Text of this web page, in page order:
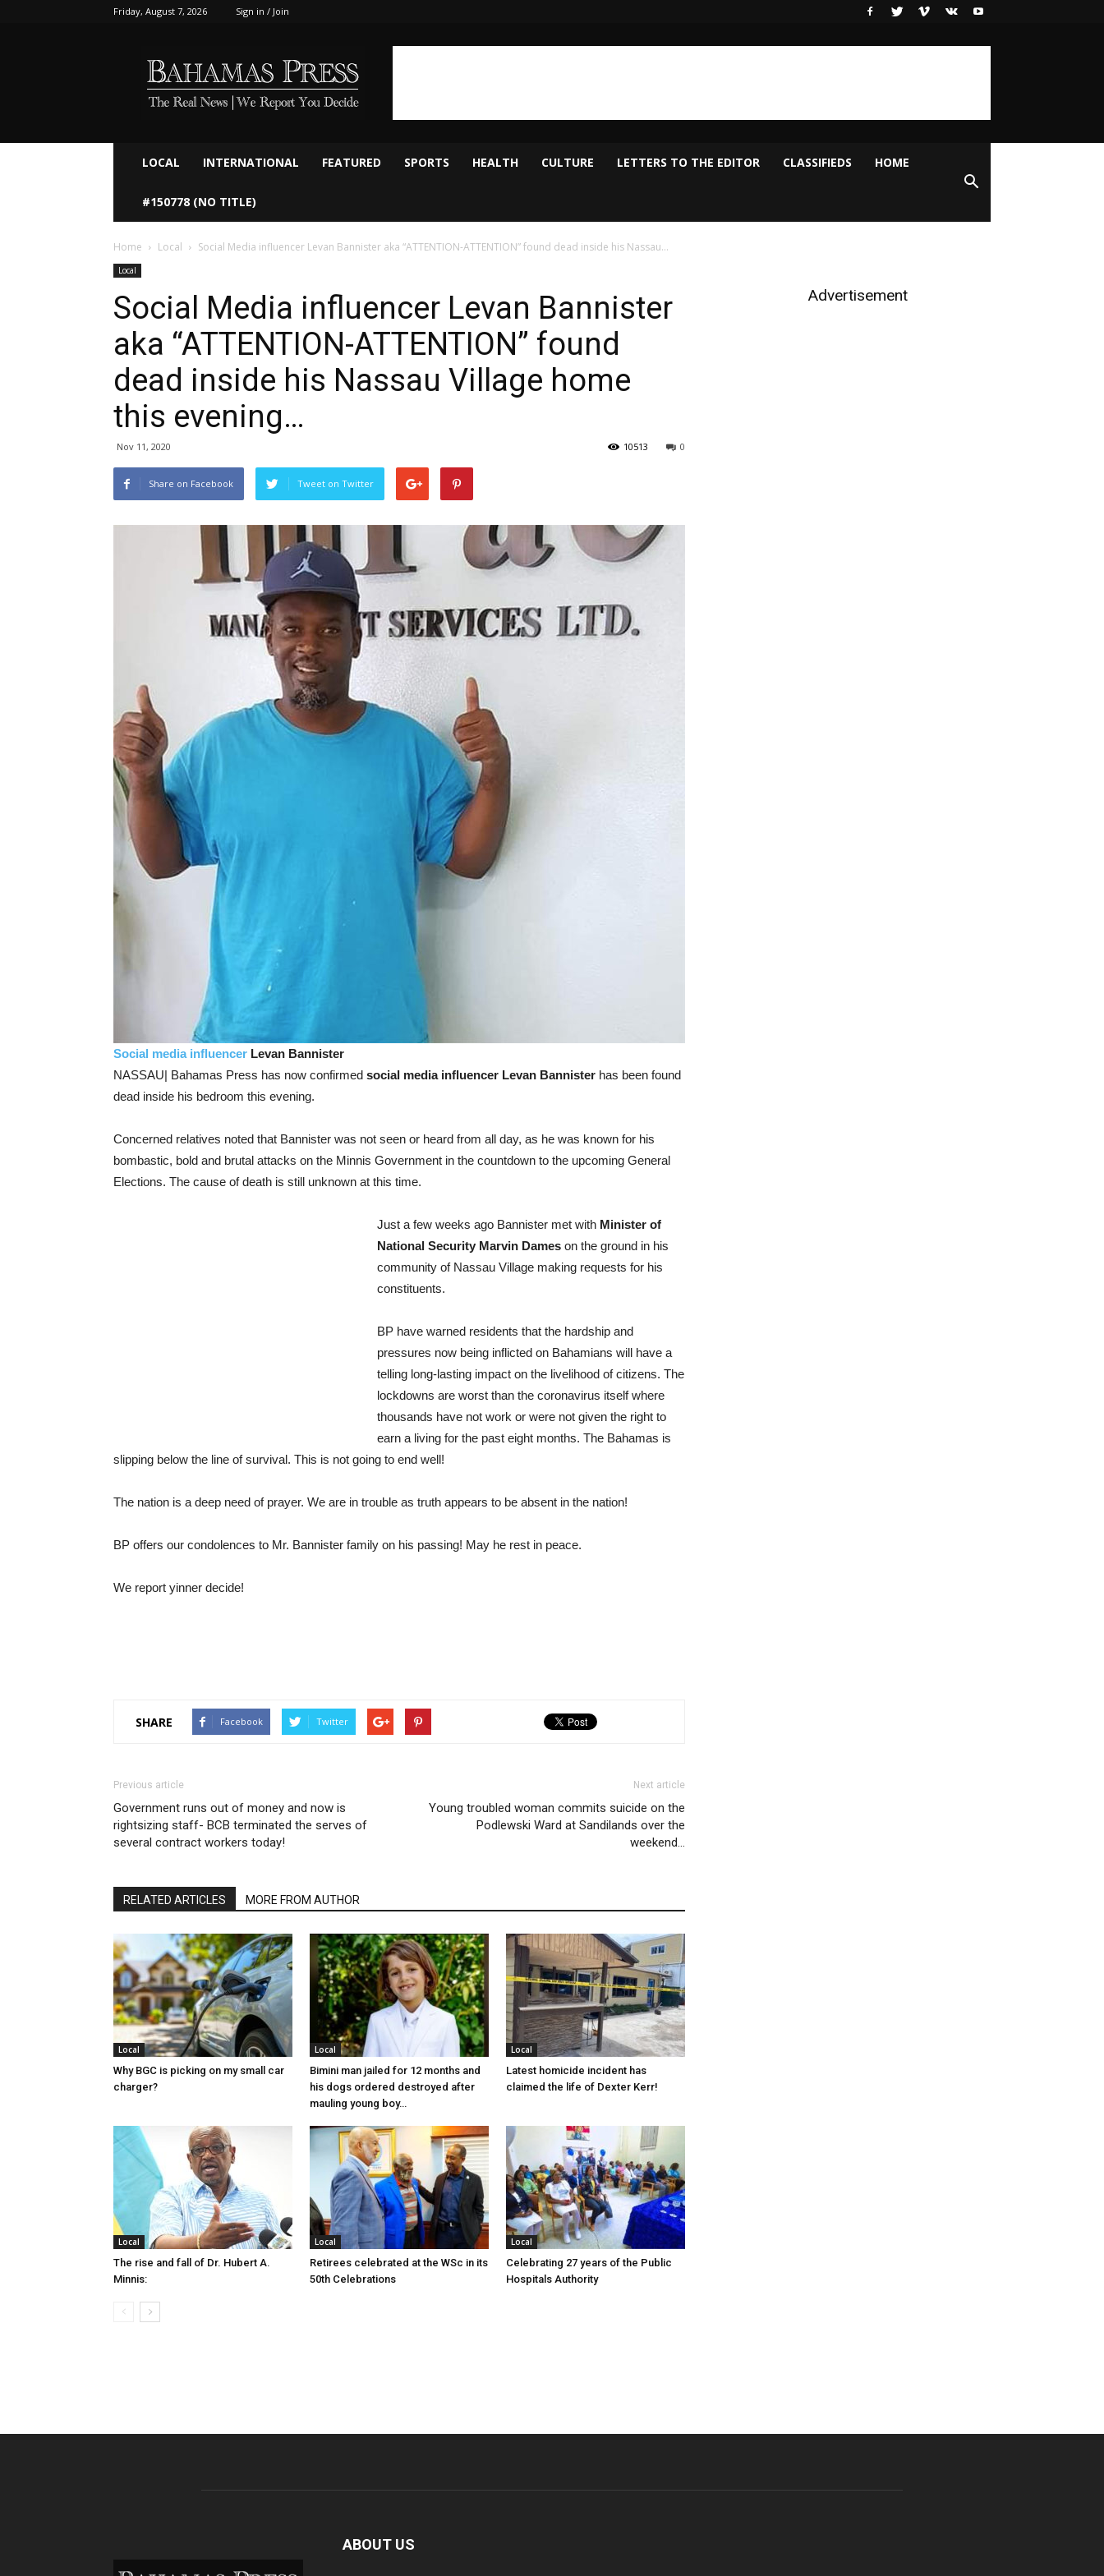
Friday, August 7, 2026 Sign in / Join
LOCAL INTERNATIONAL FEATURED SPORTS HEALTH CULTURE LETTERS TO THE EDITOR CLASSIFIEDS HOME
#150778 (NO TITLE)
Home Local Social Media influencer Levan Bannister aka “ATTENTION-ATTENTION” found dead inside his Nassau...
Local
Social Media influencer Levan Bannister
aka “ATTENTION-ATTENTION” found
dead inside his Nassau Village home
this evening…
Nov 11, 2020 0
10513
Share on Facebook Tweet on Twitter
Social media influencer Levan Bannister
NASSAU| Bahamas Press has now confirmed social media influencer Levan Bannister has been found
dead inside his bedroom this evening.
Concerned relatives noted that Bannister was not seen or heard from all day, as he was known for his
bombastic, bold and brutal attacks on the Minnis Government in the countdown to the upcoming General
Elections. The cause of death is still unknown at this time.
Just a few weeks ago Bannister met with Minister of
National Security Marvin Dames on the ground in his
community of Nassau Village making requests for his
constituents.
BP have warned residents that the hardship and
pressures now being inflicted on Bahamians will have a
telling long-lasting impact on the livelihood of citizens. The
lockdowns are worst than the coronavirus itself where
thousands have not work or were not given the right to
earn a living for the past eight months. The Bahamas is
slipping below the line of survival. This is not going to end well!
The nation is a deep need of prayer. We are in trouble as truth appears to be absent in the nation!
BP offers our condolences to Mr. Bannister family on his passing! May he rest in peace.
We report yinner decide!
SHARE Facebook Twitter
Previous article
Government runs out of money and now is
rightsizing staff- BCB terminated the serves of
several contract workers today!
Next article
Young troubled woman commits suicide on the
Podlewski Ward at Sandilands over the
weekend…
RELATED ARTICLES MORE FROM AUTHOR
Local
Why BGC is picking on my small car
charger?
Local
Bimini man jailed for 12 months and
his dogs ordered destroyed after
mauling young boy…
Local
Latest homicide incident has
claimed the life of Dexter Kerr!
Local
The rise and fall of Dr. Hubert A.
Minnis:
Local
Retirees celebrated at the WSc in its
50th Celebrations
Local
Celebrating 27 years of the Public
Hospitals Authority
Advertisement
ABOUT US